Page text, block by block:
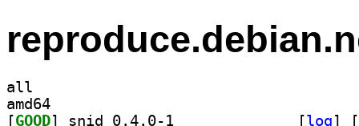
all
amd64
[GOOD [log]
[